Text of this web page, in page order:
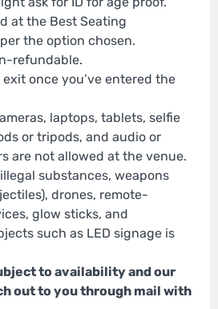
at the Best Seating
the option chosen.
refundable.
once you’ve entered the
laptops, tablets, selfie
or tripods, and audio or
are not allowed at the venue.
substances, weapons
drones, remote-
glow sticks, and
such as LED signage is
to availability and our
out to you through mail with